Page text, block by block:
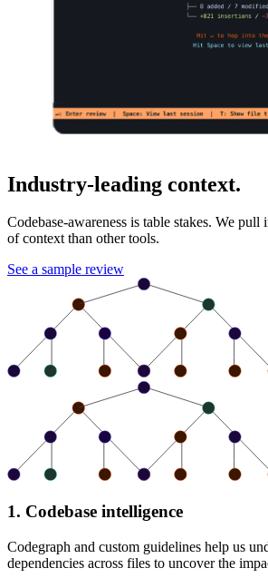
Industry-leading context.
Codebase-awareness is table stakes. We pull
of context than other tools.
See a sample review
1. Codebase intelligence
Codegraph and custom guidelines help us
dependencies across files to uncover the